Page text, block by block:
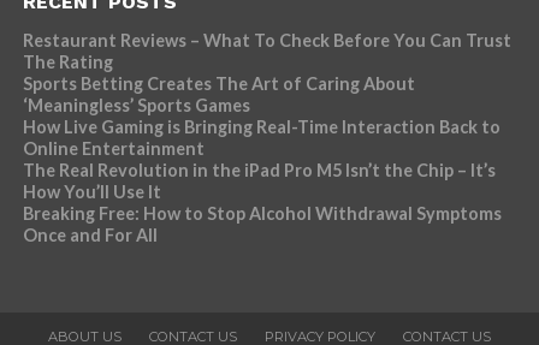
Restaurant Reviews – What To Check Before You Can Trust
The Rating
Sports Betting Creates The Art of Caring About
‘Meaningless’ Sports Games
How Live Gaming is Bringing Real-Time Interaction Back to
Online Entertainment
The Real Revolution in the iPad Pro M5 Isn’t the Chip – It’s
How You’ll Use It
Breaking Free: How to Stop Alcohol Withdrawal Symptoms
Once and For All
ABOUT US CONTACT US PRIVACY POLICY CONTACT US